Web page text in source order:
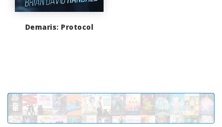
Demaris: Protocol